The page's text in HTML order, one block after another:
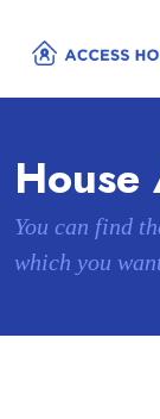
You can find
which you